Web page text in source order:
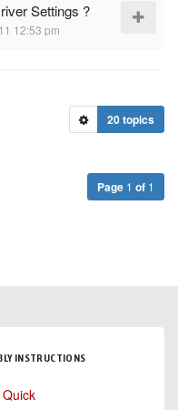
Settings ?
12:53 pm
20 topics
Page 1 of 1
INSTRUCTIONS